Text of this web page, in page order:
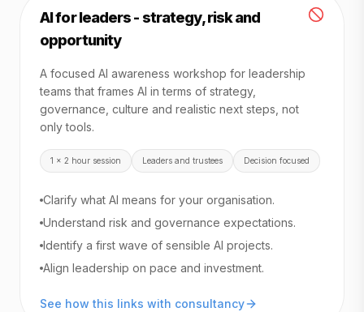
AI for leaders - strategy, risk and
opportunity
A focused AI awareness workshop for leadership
teams that frames AI in terms of strategy,
governance, culture and realistic next steps, not
only tools.
1 x 2 hour session Leaders and trustees Decision focused
Clarify what AI means for your organisation.
Understand risk and governance expectations.
Identify a first wave of sensible AI projects.
Align leadership on pace and investment.
See how this links with consultancy